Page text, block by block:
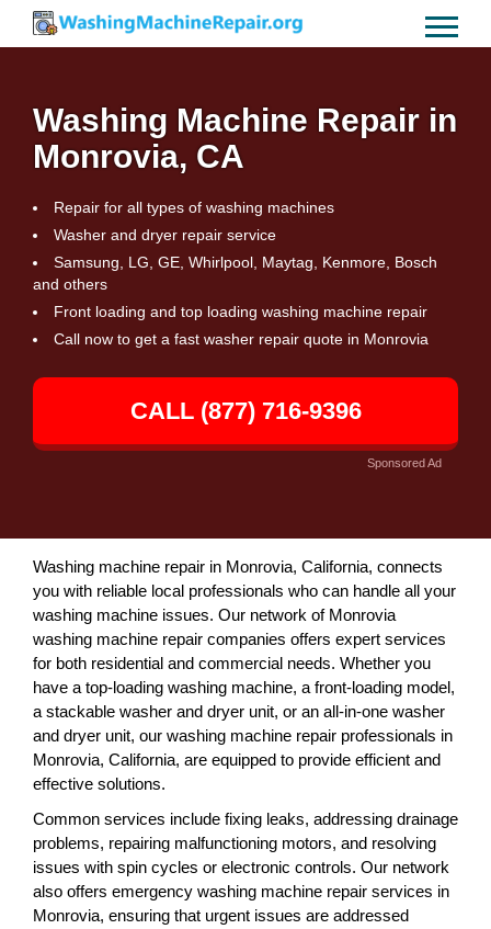
Washing Machine Repair in
Monrovia, CA
Repair for all types of washing machines
Washer and dryer repair service
Samsung, LG, GE, Whirlpool, Maytag, Kenmore, Bosch
and others
Front loading and top loading washing machine repair
Call now to get a fast washer repair quote in Monrovia
CALL (877) 716-9396
Sponsored Ad
Washing machine repair in Monrovia, California, connects
you with reliable local professionals who can handle all your
washing machine issues. Our network of Monrovia
washing machine repair companies offers expert services
for both residential and commercial needs. Whether you
have a top-loading washing machine, a front-loading model,
a stackable washer and dryer unit, or an all-in-one washer
and dryer unit, our washing machine repair professionals in
Monrovia, California, are equipped to provide efficient and
effective solutions.
Common services include fixing leaks, addressing drainage
problems, repairing malfunctioning motors, and resolving
issues with spin cycles or electronic controls. Our network
also offers emergency washing machine repair services in
Monrovia, ensuring that urgent issues are addressed